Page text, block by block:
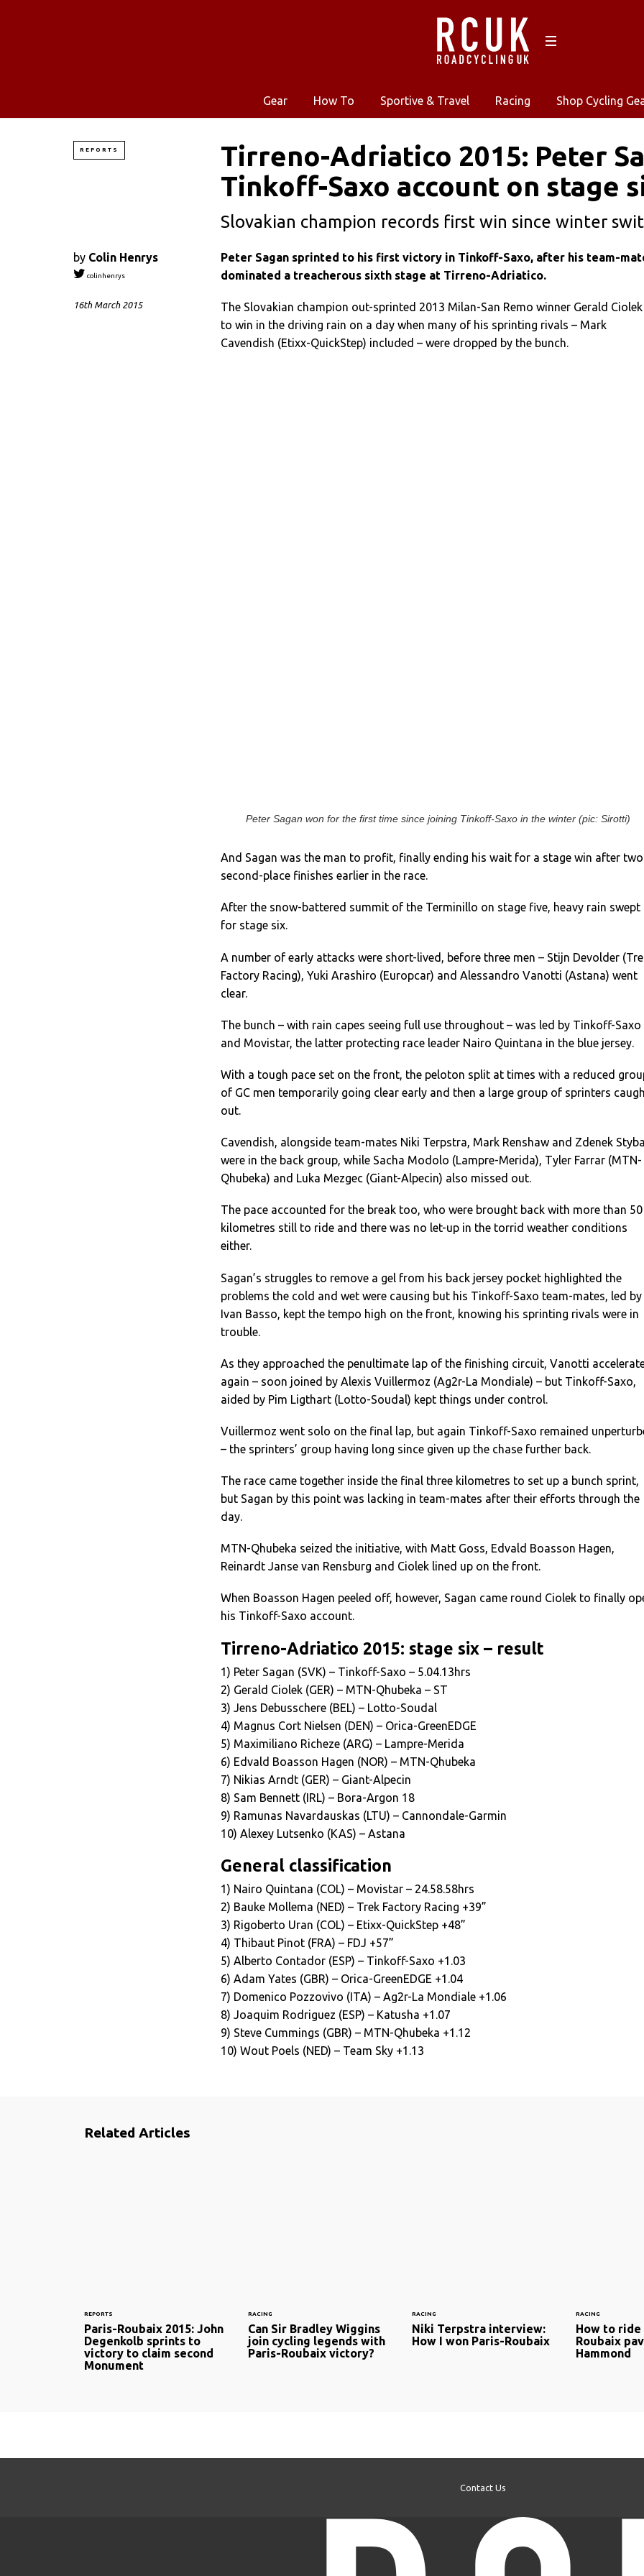
Gear How To Sportive & Travel Racing Shop Cycling
REPORTS
Tirreno-Adriatico 2015: Peter
Tinkoff-Saxo account on stage
Slovakian champion records first win since winter
by Colin Henrys
colinhenrys
16th March 2015
Peter Sagan sprinted to his first victory in Tinkoff-Saxo, after his team-
dominated a treacherous sixth stage at Tirreno-Adriatico.
The Slovakian champion out-sprinted 2013 Milan-San Remo winner Gerald Ciolek
to win in the driving rain on a day when many of his sprinting rivals – Mark
Cavendish (Etixx-QuickStep) included – were dropped by the bunch.
Peter Sagan won for the first time since joining Tinkoff-Saxo in the winter (pic: Sirotti)
And Sagan was the man to profit, finally ending his wait for a stage win after two
second-place finishes earlier in the race.
After the snow-battered summit of the Terminillo on stage five, heavy rain swept
for stage six.
A number of early attacks were short-lived, before three men – Stijn Devolder
Factory Racing), Yuki Arashiro (Europcar) and Alessandro Vanotti (Astana) went
clear.
The bunch – with rain capes seeing full use throughout – was led by Tinkoff-Saxo
and Movistar, the latter protecting race leader Nairo Quintana in the blue jersey.
With a tough pace set on the front, the peloton split at times with a reduced
of GC men temporarily going clear early and then a large group of sprinters
out.
Cavendish, alongside team-mates Niki Terpstra, Mark Renshaw and Zdenek
were in the back group, while Sacha Modolo (Lampre-Merida), Tyler Farrar (MTN-
Qhubeka) and Luka Mezgec (Giant-Alpecin) also missed out.
The pace accounted for the break too, who were brought back with more than 50
kilometres still to ride and there was no let-up in the torrid weather conditions
either.
Sagan’s struggles to remove a gel from his back jersey pocket highlighted the
problems the cold and wet were causing but his Tinkoff-Saxo team-mates, led by
Ivan Basso, kept the tempo high on the front, knowing his sprinting rivals were in
trouble.
As they approached the penultimate lap of the finishing circuit, Vanotti
again – soon joined by Alexis Vuillermoz (Ag2r-La Mondiale) – but Tinkoff-Saxo,
aided by Pim Ligthart (Lotto-Soudal) kept things under control.
Vuillermoz went solo on the final lap, but again Tinkoff-Saxo remained
– the sprinters’ group having long since given up the chase further back.
The race came together inside the final three kilometres to set up a bunch sprint,
but Sagan by this point was lacking in team-mates after their efforts through the
day.
MTN-Qhubeka seized the initiative, with Matt Goss, Edvald Boasson Hagen,
Reinardt Janse van Rensburg and Ciolek lined up on the front.
When Boasson Hagen peeled off, however, Sagan came round Ciolek to finally
his Tinkoff-Saxo account.
Tirreno-Adriatico 2015: stage six – result
1) Peter Sagan (SVK) – Tinkoff-Saxo – 5.04.13hrs
2) Gerald Ciolek (GER) – MTN-Qhubeka – ST
3) Jens Debusschere (BEL) – Lotto-Soudal
4) Magnus Cort Nielsen (DEN) – Orica-GreenEDGE
5) Maximiliano Richeze (ARG) – Lampre-Merida
6) Edvald Boasson Hagen (NOR) – MTN-Qhubeka
7) Nikias Arndt (GER) – Giant-Alpecin
8) Sam Bennett (IRL) – Bora-Argon 18
9) Ramunas Navardauskas (LTU) – Cannondale-Garmin
10) Alexey Lutsenko (KAS) – Astana
General classification
1) Nairo Quintana (COL) – Movistar – 24.58.58hrs
2) Bauke Mollema (NED) – Trek Factory Racing +39”
3) Rigoberto Uran (COL) – Etixx-QuickStep +48”
4) Thibaut Pinot (FRA) – FDJ +57”
5) Alberto Contador (ESP) – Tinkoff-Saxo +1.03
6) Adam Yates (GBR) – Orica-GreenEDGE +1.04
7) Domenico Pozzovivo (ITA) – Ag2r-La Mondiale +1.06
8) Joaquim Rodriguez (ESP) – Katusha +1.07
9) Steve Cummings (GBR) – MTN-Qhubeka +1.12
10) Wout Poels (NED) – Team Sky +1.13
Related Articles
REPORTS
Paris-Roubaix 2015: John
Degenkolb sprints to
victory to claim second
Monument
RACING
Can Sir Bradley Wiggins
join cycling legends with
Paris-Roubaix victory?
RACING
Niki Terpstra interview:
How I won Paris-Roubaix
RACING
How to
Roubaix
Hammond
Contact Us